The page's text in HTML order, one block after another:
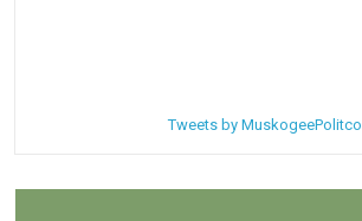
Tweets by MuskogeePolitco